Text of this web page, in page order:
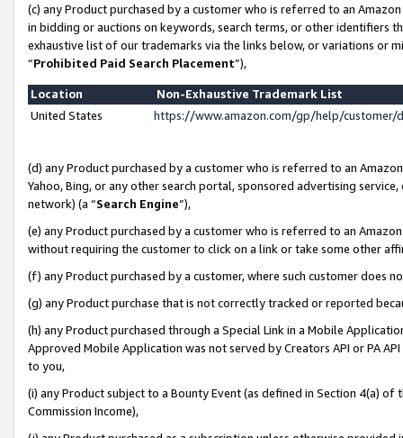
(c) any Product purchased by a customer who is referred to an
in bidding or auctions on keywords, search terms, or other identifiers
exhaustive list of our trademarks via the links below, or variations or
“Prohibited Paid Search Placement”),
Location
Non-Exhaustive Trademark List
United States
https://www.amazon.com/gp/help/
(d) any Product purchased by a customer who is referred to an
Yahoo, Bing, or any other search portal, sponsored advertising
network) (a “Search Engine”),
(e) any Product purchased by a customer who is referred to an
without requiring the customer to click on a link or take some other
(f) any Product purchased by a customer, where such customer does
(g) any Product purchase that is not correctly tracked or reported
(h) any Product purchased through a Special Link in a Mobile
Approved Mobile Application was not served by Creators API or PA
to you,
(i) any Product subject to a Bounty Event (as defined in Section 4(a)
Commission Income),